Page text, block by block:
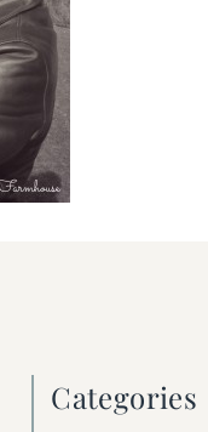
Categories